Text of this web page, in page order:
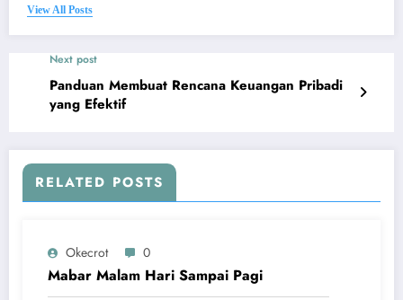
View All Posts
Next post
Panduan Membuat Rencana Keuangan Pribadi
yang Efektif
RELATED POSTS
Okecrot 0
Mabar Malam Hari Sampai Pagi